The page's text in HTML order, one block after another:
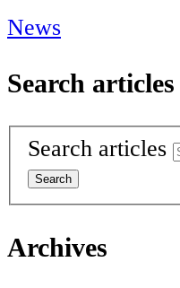
News
Search articles
Search articles
Archives